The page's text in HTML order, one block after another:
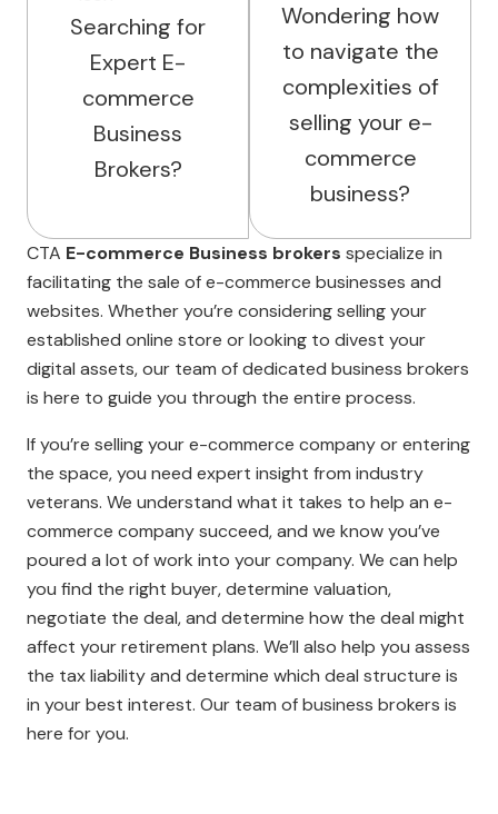
Searching for
Expert E-
commerce
Business
Brokers?
Wondering how
to navigate the
complexities of
selling your e-
commerce
business?
CTA E-commerce Business brokers specialize in
facilitating the sale of e-commerce businesses and
websites. Whether you’re considering selling your
established online store or looking to divest your
digital assets, our team of dedicated business brokers
is here to guide you through the entire process.
If you’re selling your e-commerce company or entering
the space, you need expert insight from industry
veterans. We understand what it takes to help an e-
commerce company succeed, and we know you’ve
poured a lot of work into your company. We can help
you find the right buyer, determine valuation,
negotiate the deal, and determine how the deal might
affect your retirement plans. We’ll also help you assess
the tax liability and determine which deal structure is
in your best interest. Our team of business brokers is
here for you.